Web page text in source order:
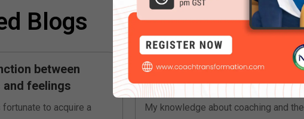
Blogs
between
feelings
fortunate to acquire a
A client’s goal isn’t always
what it seems
My knowledge about coaching and the